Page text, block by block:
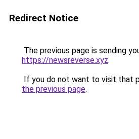
Redirect Notice
The previous page is sending
https://newsreverse.xyz.
If you do not want to visit that
the previous page.